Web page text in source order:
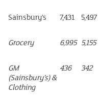
Sainsbury’s 7,431 5,497
Grocery 6,995 5,155
GM
(Sainsbury’s) &
Clothing
436 342